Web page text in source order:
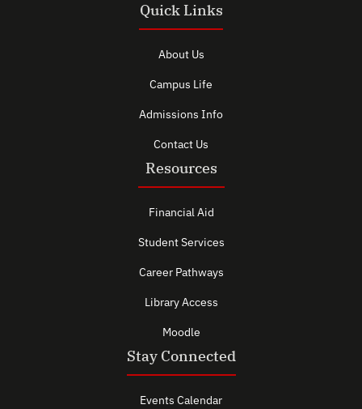
Quick Links
About Us
Campus Life
Admissions Info
Contact Us
Resources
Financial Aid
Student Services
Career Pathways
Library Access
Moodle
Stay Connected
Events Calendar